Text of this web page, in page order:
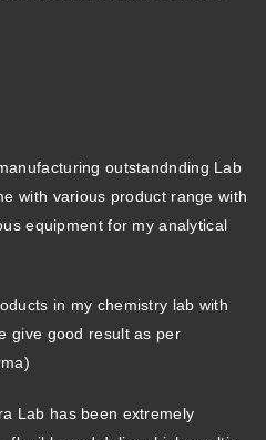
outstandnding Lab
with various product range with
equipment for my analytical
in my chemistry lab with
give good result as per
Lab has been extremely